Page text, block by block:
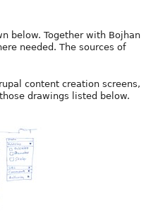
below. Together with Bojhan
needed. The sources of
content creation screens,
drawings listed below.